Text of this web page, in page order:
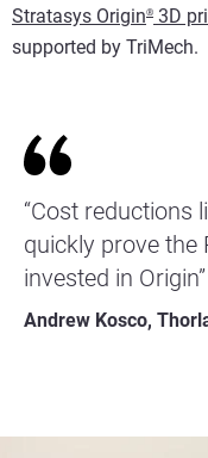
Stratasys Origin® 3D
supported by TriMech.
“Cost reductions
quickly prove the
invested in Origin”
Andrew Kosco,